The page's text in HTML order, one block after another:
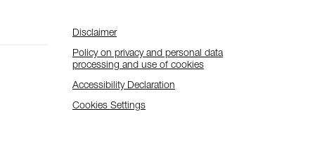
Disclaimer
Policy on privacy and personal data
processing and use of cookies
Accessibility Declaration
Cookies Settings